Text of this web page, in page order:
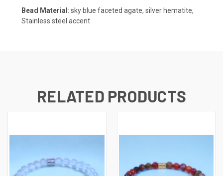
Bead Material : sky blue faceted agate, silver hematite,
Stainless steel accent
RELATED PRODUCTS